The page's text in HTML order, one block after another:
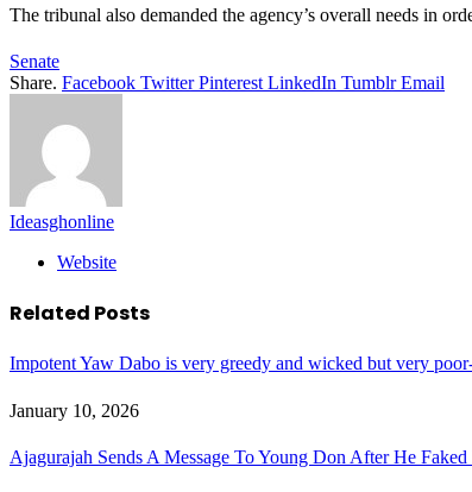
The tribunal also demanded the agency’s overall needs in
Senate
Share. Facebook Twitter Pinterest LinkedIn Tumblr Email
Ideasghonline
Website
Related Posts
Impotent Yaw Dabo is very greedy and wicked but very
January 10, 2026
Ajagurajah Sends A Message To Young Don After He